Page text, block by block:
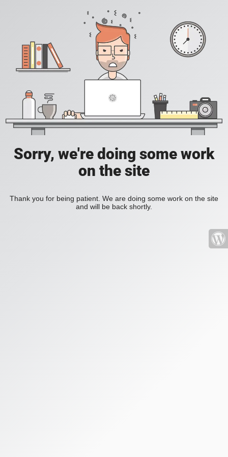
Sorry, we're doing some work
on the site
Thank you for being patient. We are doing some work on the site
and will be back shortly.